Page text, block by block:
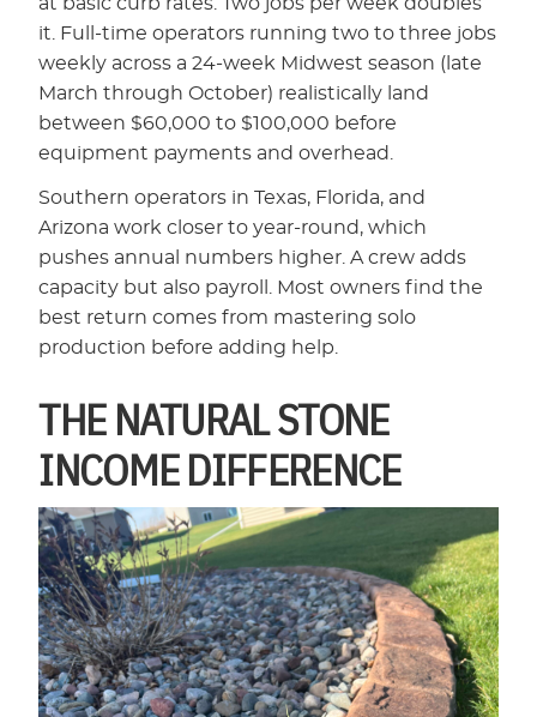
at basic curb rates. Two jobs per week doubles
it. Full-time operators running two to three jobs
weekly across a 24-week Midwest season (late
March through October) realistically land
between $60,000 to $100,000 before
equipment payments and overhead.
Southern operators in Texas, Florida, and
Arizona work closer to year-round, which
pushes annual numbers higher. A crew adds
capacity but also payroll. Most owners find the
best return comes from mastering solo
production before adding help.
THE NATURAL STONE
INCOME DIFFERENCE